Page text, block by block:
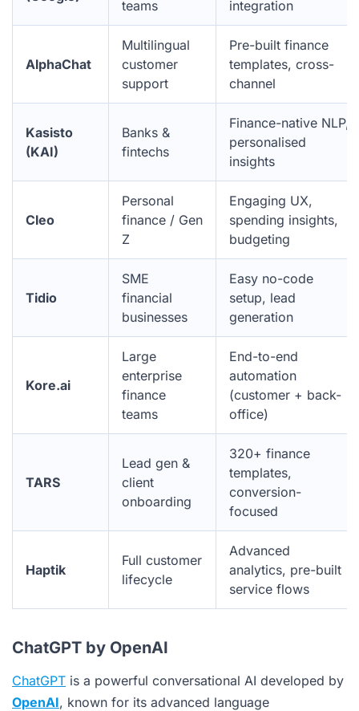
teams integration
AlphaChat
Multilingual
customer
support
Pre-built finance
templates, cross-
channel
Kasisto
(KAI)
Banks &
fintechs
Finance-native NLP,
personalised
insights
Cleo
Personal
finance / Gen
Z
Engaging UX,
spending insights,
budgeting
Tidio
SME
financial
businesses
Easy no-code
setup, lead
generation
Kore.ai
Large
enterprise
finance
teams
End-to-end
automation
(customer + back-
office)
TARS
Lead gen &
client
onboarding
320+ finance
templates,
conversion-
focused
Haptik
Full customer
lifecycle
Advanced
analytics, pre-built
service flows
ChatGPT by OpenAI
ChatGPT is a powerful conversational AI developed by
OpenAI, known for its advanced language